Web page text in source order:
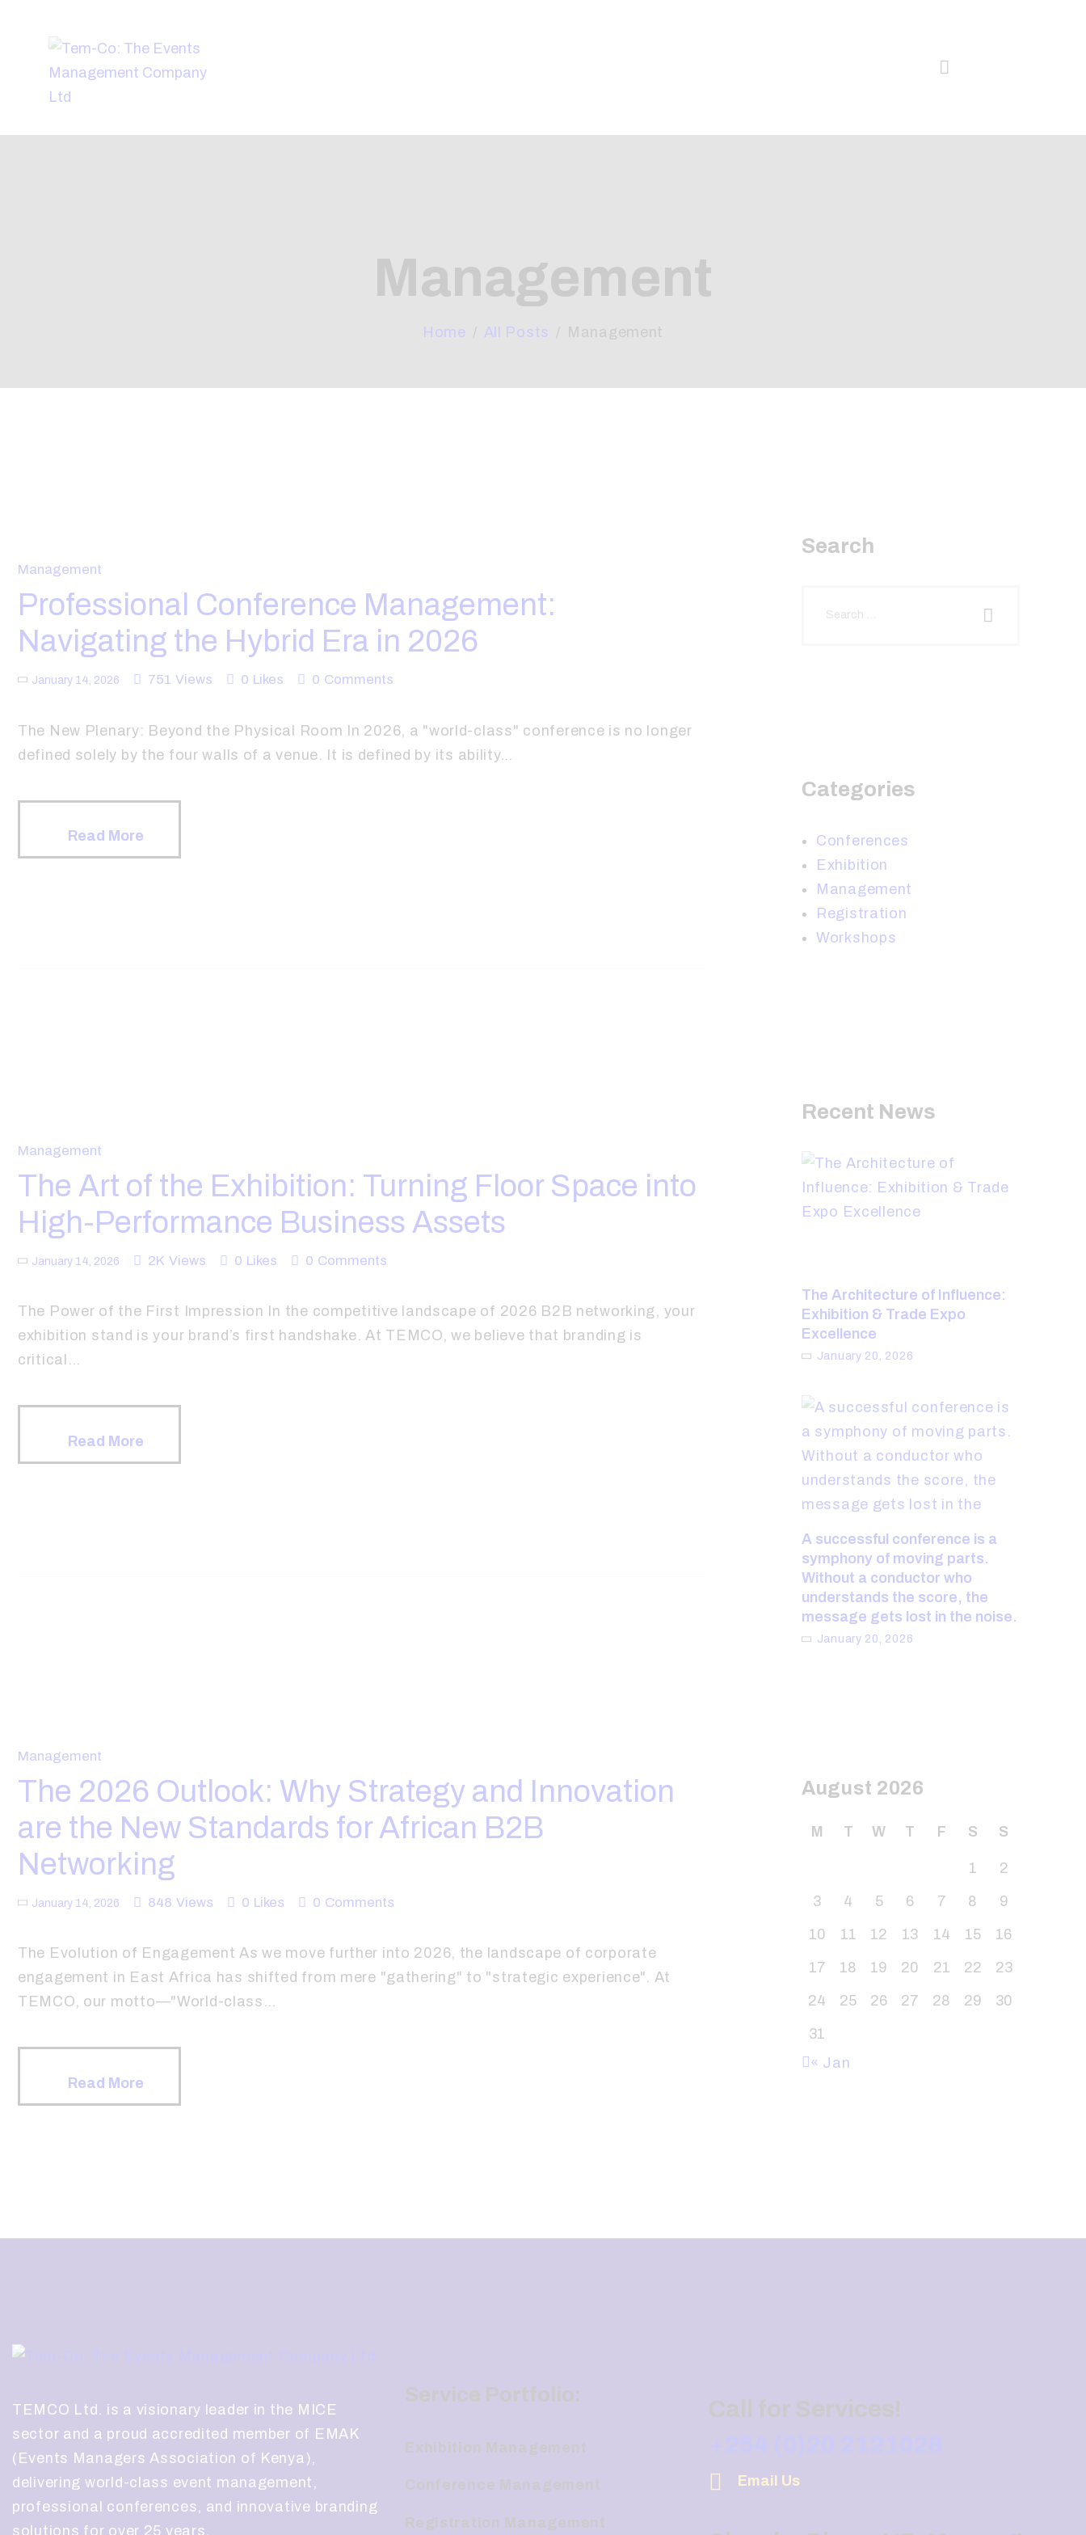
Management
Home All Posts Management
Management
Professional Conference Management:
Navigating the Hybrid Era in 2026
January 14, 2026 751 Views 0 Likes 0 Comments
The New Plenary: Beyond the Physical Room In 2026, a "world-class" conference is no longer
defined solely by the four walls of a venue. It is defined by its ability…
Read More
Management
The Art of the Exhibition: Turning Floor Space into
High-Performance Business Assets
January 14, 2026 2K Views 0 Likes 0 Comments
The Power of the First Impression In the competitive landscape of 2026 B2B networking, your
exhibition stand is your brand’s first handshake. At TEMCO, we believe that branding is
critical…
Read More
Management
The 2026 Outlook: Why Strategy and Innovation
are the New Standards for African B2B
Networking
January 14, 2026 848 Views 0 Likes 0 Comments
The Evolution of Engagement As we move further into 2026, the landscape of corporate
engagement in East Africa has shifted from mere "gathering" to "strategic experience". At
TEMCO, our motto—"World-class…
Read More
Search
Categories
Conferences
Exhibition
Management
Registration
Workshops
Recent News
The Architecture of Influence:
Exhibition & Trade Expo
Excellence
January 20, 2026
A successful conference is a
symphony of moving parts.
Without a conductor who
understands the score, the
message gets lost in the noise.
January 20, 2026
August 2026
M T W T F S S
1 2
3 4 5 6 7 8 9
10 11 12 13 14 15 16
17 18 19 20 21 22 23
24 25 26 27 28 29 30
31
« Jan
TEMCO Ltd. is a visionary leader in the MICE
sector and a proud accredited member of EMAK
(Events Managers Association of Kenya),
delivering world-class event management,
professional conferences, and innovative branding
solutions for over 25 years.
Service Portfolio:
Exhibition Management
Conference Management
Registration Management
Call for Services!
Email Us